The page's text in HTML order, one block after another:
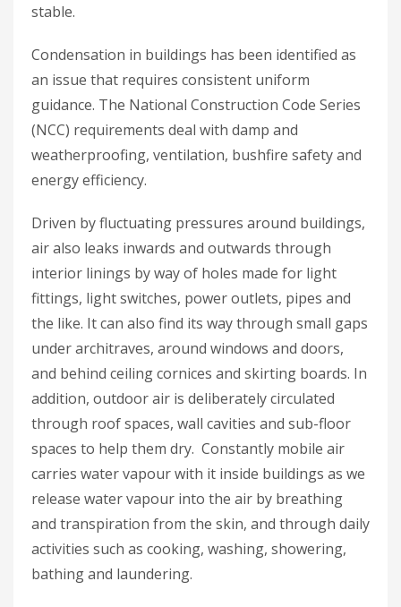
stable.
Condensation in buildings has been identified as
an issue that requires consistent uniform
guidance. The National Construction Code Series
(NCC) requirements deal with damp and
weatherproofing, ventilation, bushfire safety and
energy efficiency.
Driven by fluctuating pressures around buildings,
air also leaks inwards and outwards through
interior linings by way of holes made for light
fittings, light switches, power outlets, pipes and
the like. It can also find its way through small gaps
under architraves, around windows and doors,
and behind ceiling cornices and skirting boards. In
addition, outdoor air is deliberately circulated
through roof spaces, wall cavities and sub-floor
spaces to help them dry. Constantly mobile air
carries water vapour with it inside buildings as we
release water vapour into the air by breathing
and transpiration from the skin, and through daily
activities such as cooking, washing, showering,
bathing and laundering.